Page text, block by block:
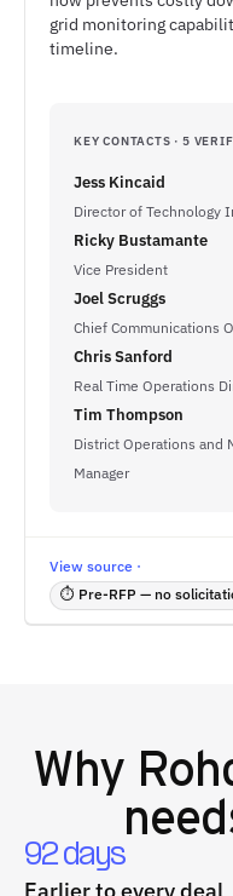
grid monitoring
timeline.
KEY CONTACTS · 5
Jess Kincaid
Director of Technology
Ricky Bustamante
Vice President
Joel Scruggs
Chief Communications
Chris Sanford
Real Time Operations
Tim Thompson
District Operations and
Manager
View source ·
⏱ Pre-RFP — no
Why
92 days